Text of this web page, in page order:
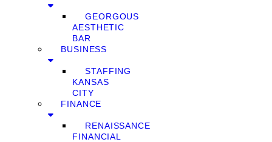
GEORGOUS
AESTHETIC
BAR
BUSINESS
STAFFING
KANSAS
CITY
FINANCE
RENAISSANCE
FINANCIAL